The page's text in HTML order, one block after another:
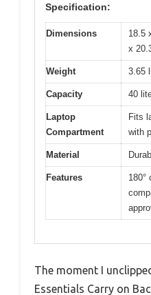
Specification:
Dimensions
18.5
x
Weight 3.65
Capacity 40
Laptop
Compartment
Fits
with
Material
Features
180°
The moment I
Essentials Carry on